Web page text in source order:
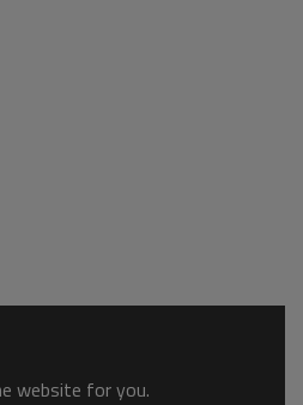
website for you.